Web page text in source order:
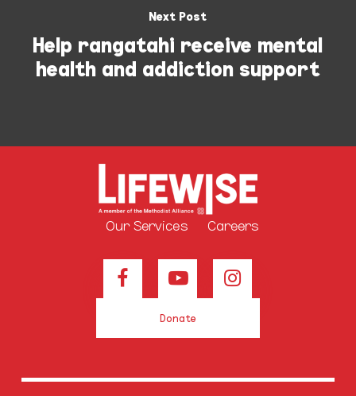
Next Post
Help rangatahi receive mental
health and addiction support
Our Services Careers
Donate